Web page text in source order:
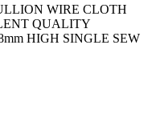
WIRE CLOTH
QUALITY
HIGH SINGLE SEW